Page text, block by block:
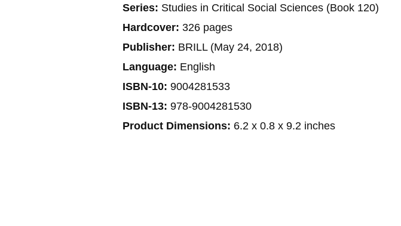
Series: Studies in Critical Social Sciences (Book 120)
Hardcover: 326 pages
Publisher: BRILL (May 24, 2018)
Language: English
ISBN-10: 9004281533
ISBN-13: 978-9004281530
Product Dimensions: 6.2 x 0.8 x 9.2 inches